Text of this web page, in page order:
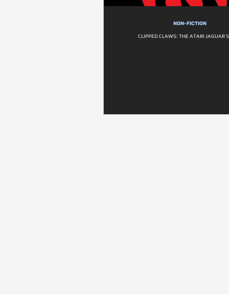
NON-FICTION
CLIPPED CLAWS: THE ATARI JAGUAR